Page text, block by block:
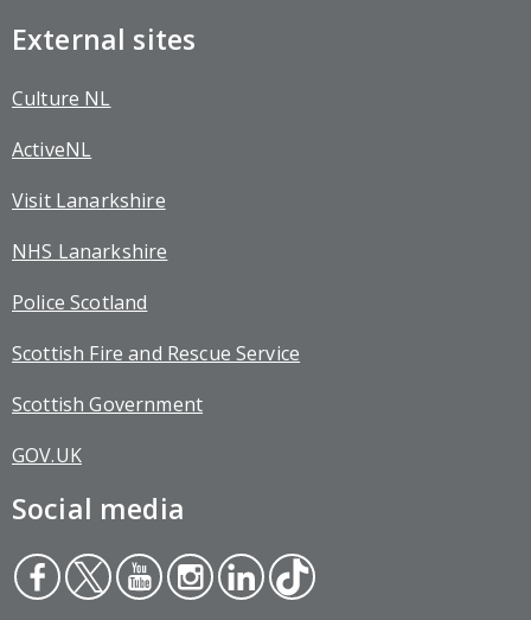
External sites
Culture NL
ActiveNL
Visit Lanarkshire
NHS Lanarkshire
Police Scotland
Scottish Fire and Rescue Service
Scottish Government
GOV.UK
Social media
Face
boo
Twit
ter
You
tub
Inst
agr
Link
edin
Tikt
ok